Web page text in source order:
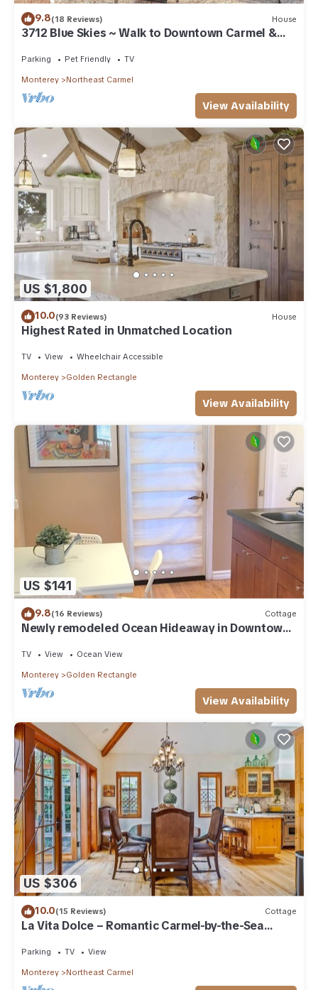
9.8(18 Reviews) House
3712 Blue Skies ~ Walk to Downtown Carmel &
Parking Pet Friendly TV
Monterey Northeast Carmel
View Availability
US $1,800
10.0(93 Reviews) House
Highest Rated in Unmatched Location
TV View Wheelchair Accessible
Monterey Golden Rectangle
View Availability
US $141
9.8(16 Reviews) Cottage
Newly remodeled Ocean Hideaway in Downtown
TV View Ocean View
Monterey Golden Rectangle
View Availability
US $306
10.0(15 Reviews) Cottage
La Vita Dolce – Romantic Carmel-by-the-Sea
Parking TV View
Monterey Northeast Carmel